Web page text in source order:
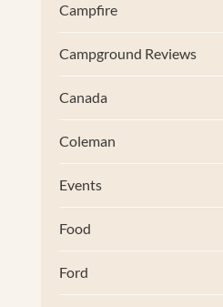
Campfire
Campground Reviews
Canada
Coleman
Events
Food
Ford